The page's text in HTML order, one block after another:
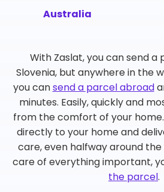
Australia
With Zaslat, you can send a
Slovenia, but anywhere in the
you cansend a parcel abroad
minutes. Easily, quickly and
from the comfort of your
directly to your home and
care, even halfway around
care of everything important,
the parcel.